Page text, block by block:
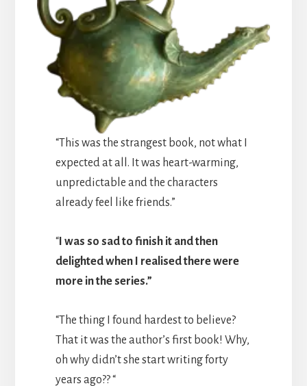
“This was the strangest book, not what I
expected at all. It was heart-warming,
unpredictable and the characters
already feel like friends.”
“ I was so sad to finish it and then
delighted when I realised there were
more in the series.”
“The thing I found hardest to believe?
That it was the author’s first book! Why,
oh why didn’t she start writing forty
years ago?? “